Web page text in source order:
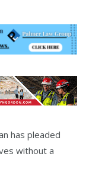
has pleaded
without a